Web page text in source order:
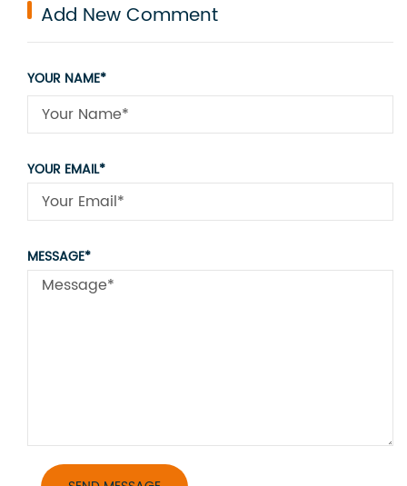
Add New Comment
YOUR NAME*
YOUR EMAIL*
MESSAGE*